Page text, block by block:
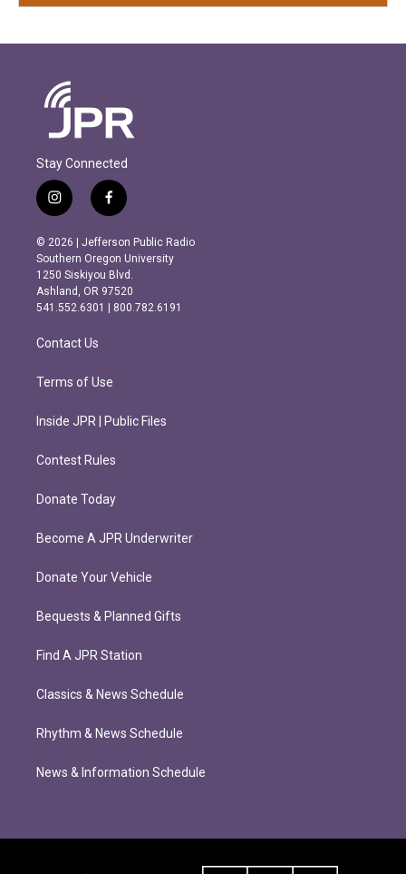
Stay Connected
i
n
s
t
a
g
r
m
f
a
c
e
b
o
o
k
© 2026 | Jefferson Public Radio
Southern Oregon University
1250 Siskiyou Blvd.
Ashland, OR 97520
541.552.6301 | 800.782.6191
Contact Us
Terms of Use
Inside JPR | Public Files
Contest Rules
Donate Today
Become A JPR Underwriter
Donate Your Vehicle
Bequests & Planned Gifts
Find A JPR Station
Classics & News Schedule
Rhythm & News Schedule
News & Information Schedule